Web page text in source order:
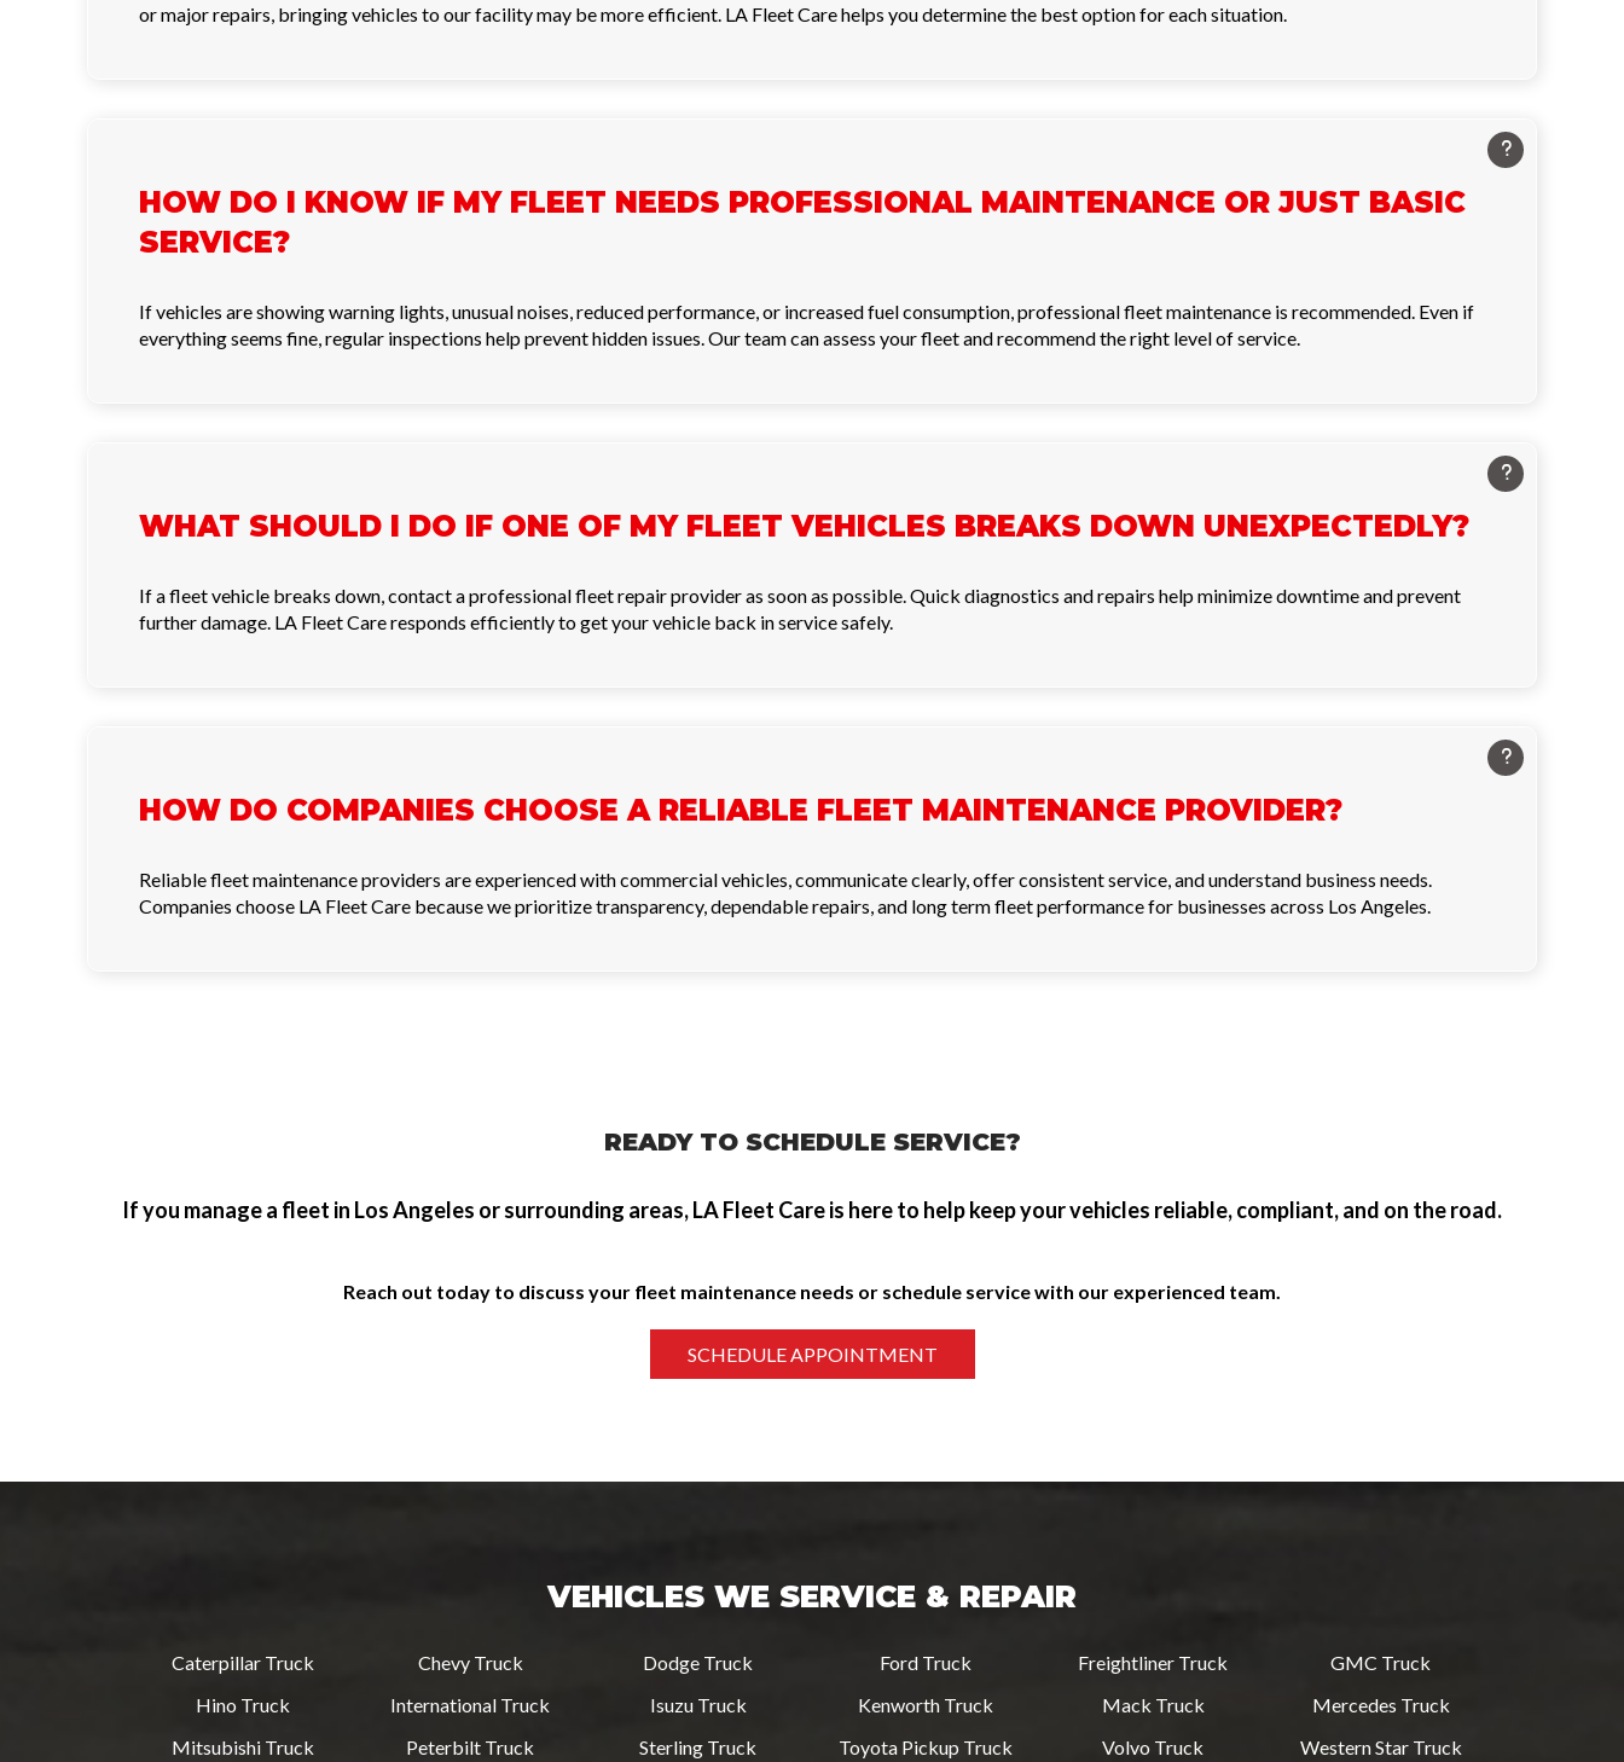
or major repairs, bringing vehicles to our facility may be more efficient. LA Fleet Care helps you determine the best option for each situation.
HOW DO I KNOW IF MY FLEET NEEDS PROFESSIONAL MAINTENANCE OR JUST BASIC
SERVICE?
If vehicles are showing warning lights, unusual noises, reduced performance, or increased fuel consumption, professional fleet maintenance is recommended. Even if
everything seems fine, regular inspections help prevent hidden issues. Our team can assess your fleet and recommend the right level of service.
WHAT SHOULD I DO IF ONE OF MY FLEET VEHICLES BREAKS DOWN UNEXPECTEDLY?
If a fleet vehicle breaks down, contact a professional fleet repair provider as soon as possible. Quick diagnostics and repairs help minimize downtime and prevent
further damage. LA Fleet Care responds efficiently to get your vehicle back in service safely.
HOW DO COMPANIES CHOOSE A RELIABLE FLEET MAINTENANCE PROVIDER?
Reliable fleet maintenance providers are experienced with commercial vehicles, communicate clearly, offer consistent service, and understand business needs.
Companies choose LA Fleet Care because we prioritize transparency, dependable repairs, and long term fleet performance for businesses across Los Angeles.
READY TO SCHEDULE SERVICE?
If you manage a fleet in Los Angeles or surrounding areas, LA Fleet Care is here to help keep your vehicles reliable, compliant, and on the road.
Reach out today to discuss your fleet maintenance needs or schedule service with our experienced team.
VEHICLES WE SERVICE & REPAIR
Caterpillar Truck Chevy Truck Dodge Truck Ford Truck Freightliner Truck
GMC Truck
Hino Truck
International Truck Isuzu Truck Kenworth Truck Mack Truck
Mercedes Truck
Mitsubishi Truck
Peterbilt Truck Sterling Truck Toyota Pickup Truck Volvo Truck Western Star Truck